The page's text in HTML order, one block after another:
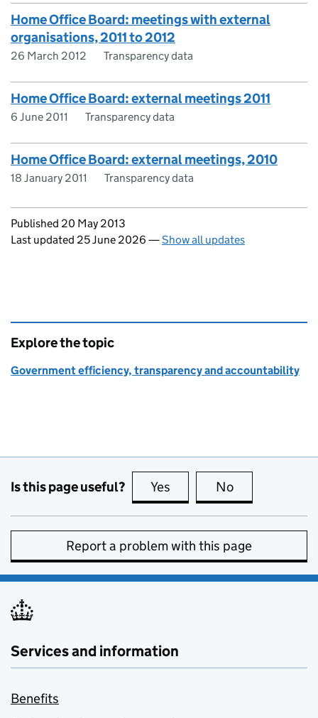
Home Office Board: meetings with external
organisations, 2011 to 2012
26 March 2012 Transparency data
Home Office Board: external meetings 2011
6 June 2011 Transparency data
Home Office Board: external meetings, 2010
18 January 2011 Transparency data
Updates to this page
Published 20 May 2013
Last updated 25 June 2026 —Show all updates
Explore the topic
Government efficiency, transparency and accountability
Is this page useful? Yes this page is useful
No
Report a problem with this page
Services and information
Benefits